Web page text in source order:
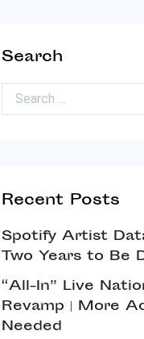
Search
Search for:
Recent Posts
Spotify Artist
Two Years to Be
“All-In” Live
Revamp | More
Needed